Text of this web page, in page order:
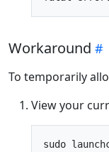
Workaround
To temporarily
View your